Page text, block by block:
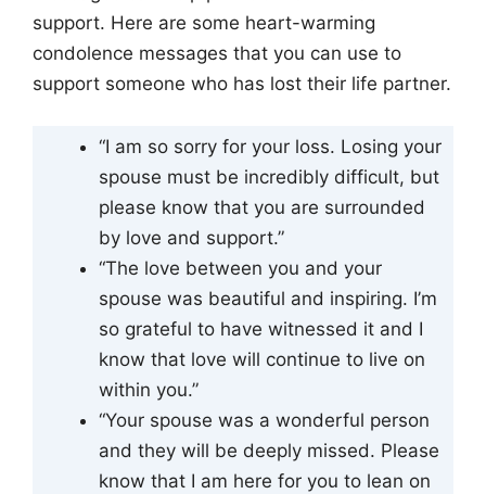
support. Here are some heart-warming
condolence messages that you can use to
support someone who has lost their life partner.
“I am so sorry for your loss. Losing your
spouse must be incredibly difficult, but
please know that you are surrounded
by love and support.”
“The love between you and your
spouse was beautiful and inspiring. I’m
so grateful to have witnessed it and I
know that love will continue to live on
within you.”
“Your spouse was a wonderful person
and they will be deeply missed. Please
know that I am here for you to lean on